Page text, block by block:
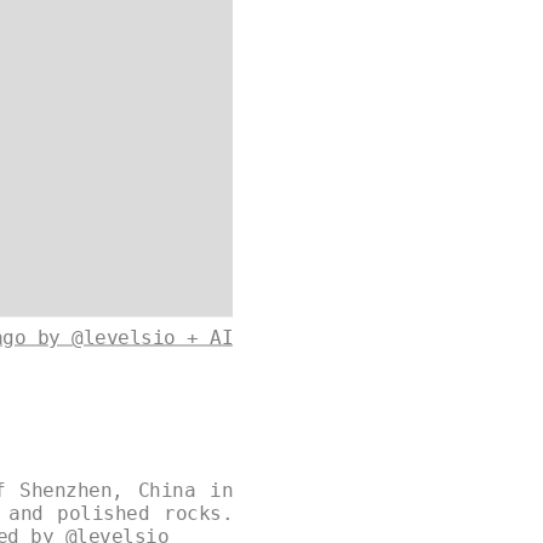
by @levelsio + AI
China in
polished rocks.
by @levelsio